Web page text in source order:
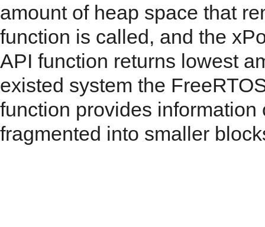
amount of heap space that
function is called, and the
API function returns lowest
existed system the
function provides
fragmented into smaller